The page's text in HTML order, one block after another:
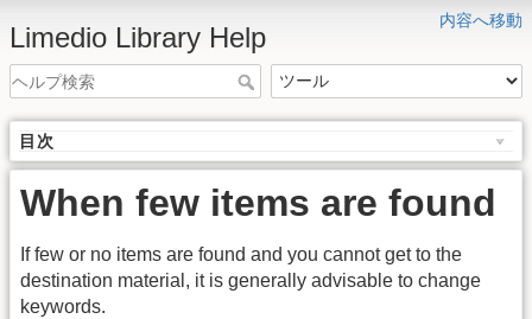
内容へ移動
Limedio Library Help
目次
When few items are found
If few or no items are found and you cannot get to the
destination material, it is generally advisable to change
keywords.